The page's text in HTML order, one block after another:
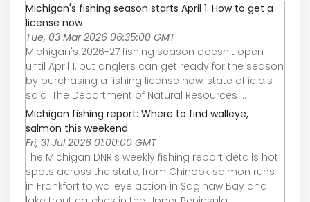
Michigan's fishing season starts April 1. How to get a
license now
Tue, 03 Mar 2026 06:35:00 GMT
Michigan's 2026-27 fishing season doesn't open
until April 1, but anglers can get ready for the season
by purchasing a fishing license now, state officials
said. The Department of Natural Resources ...
Michigan fishing report: Where to find walleye,
salmon this weekend
Fri, 31 Jul 2026 01:00:00 GMT
The Michigan DNR's weekly fishing report details hot
spots across the state, from Chinook salmon runs
in Frankfort to walleye action in Saginaw Bay and